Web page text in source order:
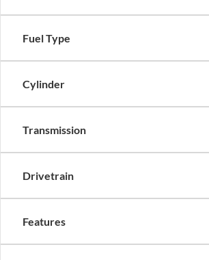
Fuel Type
Cylinder
Transmission
Drivetrain
Features